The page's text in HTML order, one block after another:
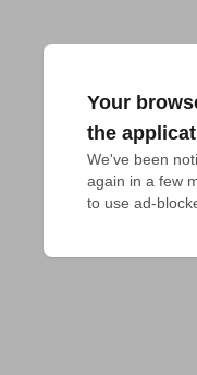
Your
the
We've been
again in a few
to use ad-